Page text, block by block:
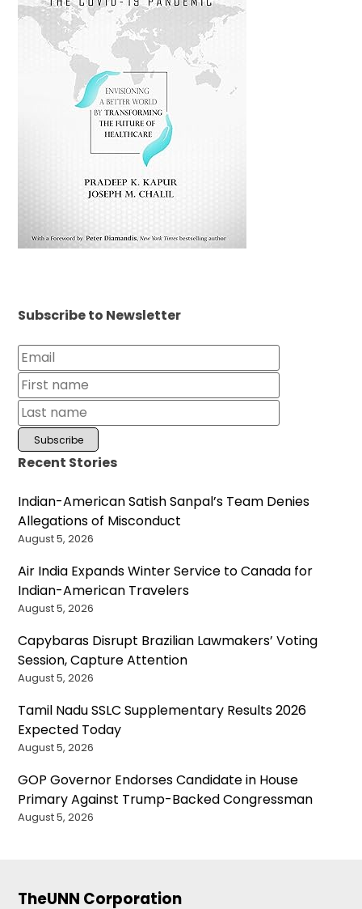
Subscribe to Newsletter
Recent Stories
Indian-American Satish Sanpal’s Team Denies
Allegations of Misconduct
August 5, 2026
Air India Expands Winter Service to Canada for
Indian-American Travelers
August 5, 2026
Capybaras Disrupt Brazilian Lawmakers’ Voting
Session, Capture Attention
August 5, 2026
Tamil Nadu SSLC Supplementary Results 2026
Expected Today
August 5, 2026
GOP Governor Endorses Candidate in House
Primary Against Trump-Backed Congressman
August 5, 2026
TheUNN Corporation